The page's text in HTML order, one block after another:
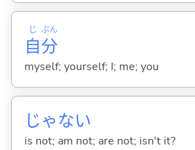
自
じ
分
ぶん
myself; yourself; I; me; you
じゃない
is not; am not; are not; isn't it?